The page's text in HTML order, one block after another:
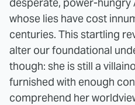
whose lies have cost
centuries. This startling
alter our foundational
though: she is still a
furnished with enough
comprehend her